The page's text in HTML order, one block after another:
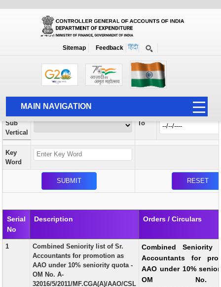
Sitemap Feedback
MAIN NAVIGATION
HOME
ABOUT US
ACCOUNTS
AUDIT
PUBLICATION
GRIEVANCE AND RTI
Orders / Circulars
Search Prior to Date: 13-08-2022
Vertical
Sub
Vertical
To
Key
Word
Serial
No
Description Orders / Circulars
1
Combined Seniority list of Sr.
Accountants for promotion as
AAO under 10% seniority quota -
OM No. A-
32016/5/2011/MF.CGA(A)/AAO/CSL
Combined
Accountants for
AAO under 10%
OM